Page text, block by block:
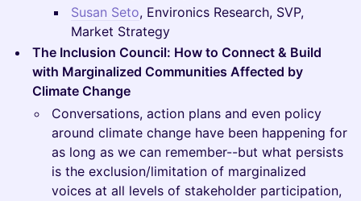
Susan Seto, Environics Research, SVP,
Market Strategy
The Inclusion Council: How to Connect & Build
with Marginalized Communities Affected by
Climate Change
Conversations, action plans and even policy
around climate change have been happening for
as long as we can remember--but what persists
is the exclusion/limitation of marginalized
voices at all levels of stakeholder participation,